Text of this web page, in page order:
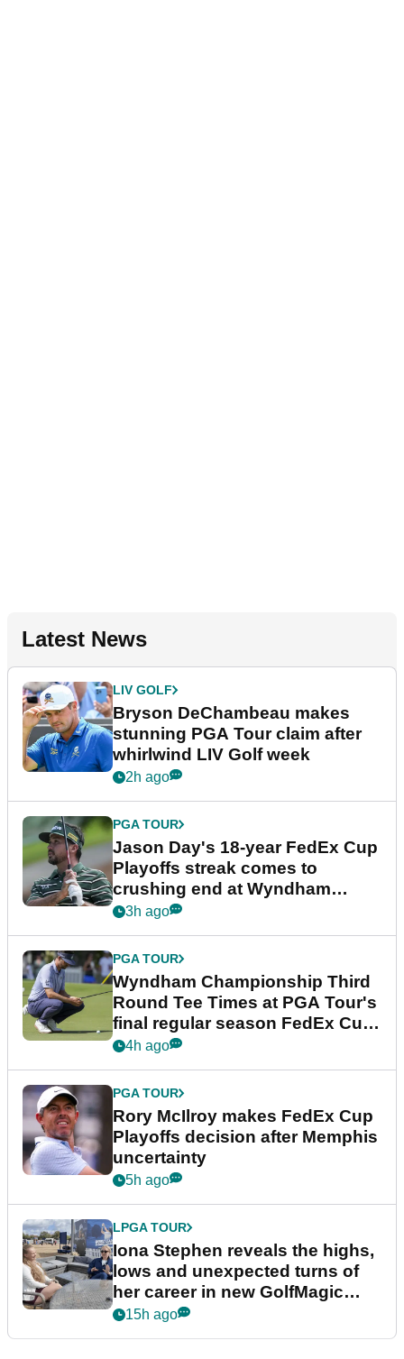
Latest News
LIV GOLF
Bryson DeChambeau makes
stunning PGA Tour claim after
whirlwind LIV Golf week
2h ago
PGA TOUR
Jason Day's 18-year FedEx Cup
Playoffs streak comes to
crushing end at Wyndham
Championship
3h ago
PGA TOUR
Wyndham Championship Third
Round Tee Times at PGA Tour's
final regular season FedEx Cup
event
4h ago
PGA TOUR
Rory McIlroy makes FedEx Cup
Playoffs decision after Memphis
uncertainty
5h ago
LPGA TOUR
Iona Stephen reveals the highs,
lows and unexpected turns of
her career in new GolfMagic
podcast Her Game
15h ago